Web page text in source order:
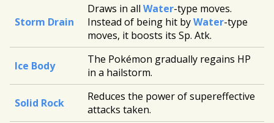
Storm Drain
Draws in all Water-type moves.
Instead of being hit byWater-type
moves, it boosts its Sp. Atk.
Ice Body
The Pokémon gradually regains HP
in a hailstorm.
Solid Rock
Reduces the power of supereffective
attacks taken.